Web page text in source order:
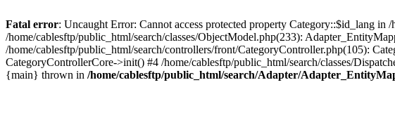
Fatal error: Uncaught Error: Cannot access protected property Category::$id_lang
/home/cablesftp/public_html/search/classes/ObjectModel.php(233):
/home/cablesftp/public_html/search/controllers/front/CategoryController.php(105):
CategoryControllerCore->init() #4 /home/cablesftp/public_html/search/classes/
{main} thrown in /home/cablesftp/public_html/search/Adapter/